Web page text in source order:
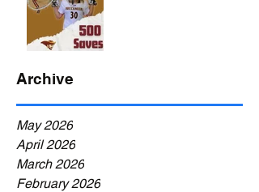
Archive
May 2026
April 2026
March 2026
February 2026